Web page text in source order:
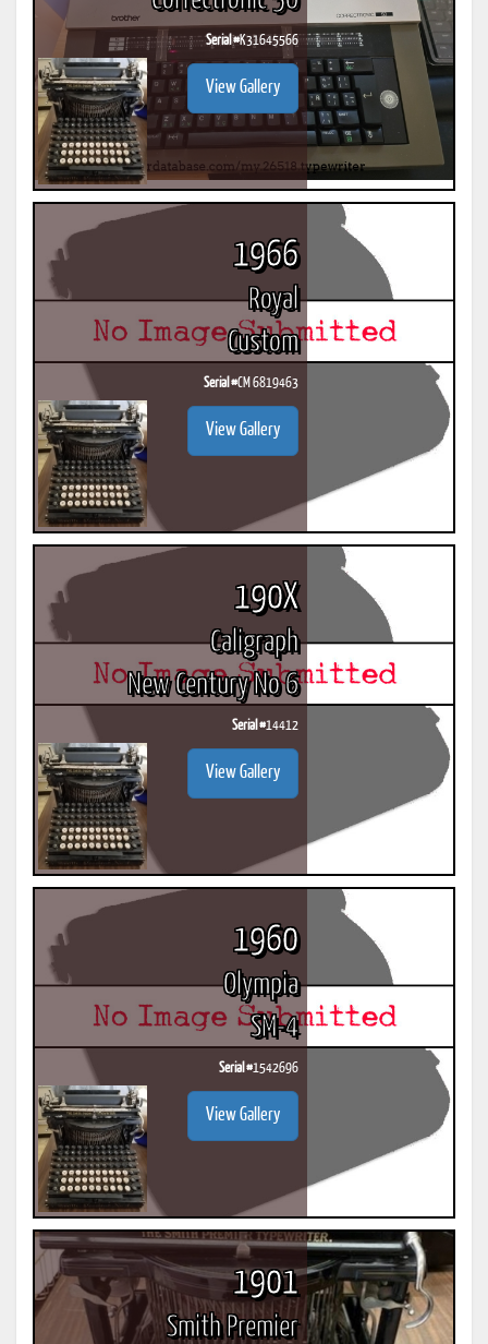
Serial #K31645566
View Gallery
1966
Royal
Custom
Serial #CM 6819463
View Gallery
190X
Caligraph
New Century No 6
Serial #14412
View Gallery
1960
Olympia
SM-4
Serial #1542696
View Gallery
1901
Smith Premier